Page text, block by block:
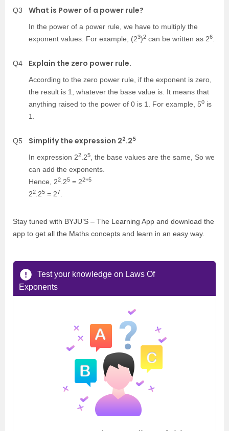
Q3 What is Power of a power rule?
In the power of a power rule, we have to multiply the
exponent values. For example, (23)2 can be written as 26.
Q4 Explain the zero power rule.
According to the zero power rule, if the exponent is zero,
the result is 1, whatever the base value is. It means that
anything raised to the power of 0 is 1. For example, 50 is
1.
Q5 Simplify the expression 22.25
In expression 22.25, the base values are the same, So we
can add the exponents.
Hence, 22.25 = 22+5
22.25 = 27.
Stay tuned with BYJU’S – The Learning App and download the
app to get all the Maths concepts and learn in an easy way.
Test your knowledge on Laws Of
Exponents